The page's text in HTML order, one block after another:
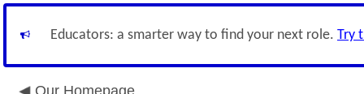
Educators: a smarter way to find your next role. Try
Our Homepage